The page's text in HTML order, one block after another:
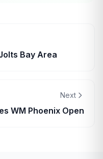
Bay Area
Next
WM Phoenix Open